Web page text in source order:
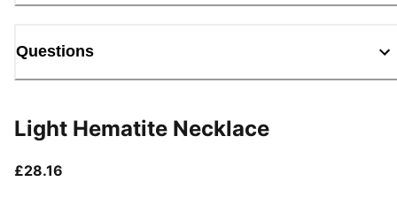
Questions
Light Hematite Necklace
£28.16